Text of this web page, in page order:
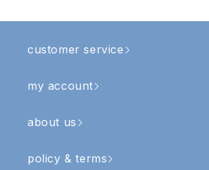
customer service
my account
about us
policy & terms